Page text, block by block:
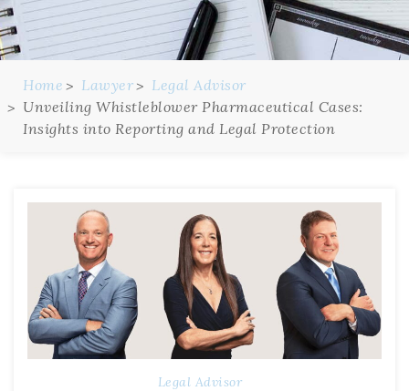
Home Lawyer
Legal Advisor
Unveiling Whistleblower Pharmaceutical Cases:
Insights into Reporting and Legal Protection
Legal Advisor